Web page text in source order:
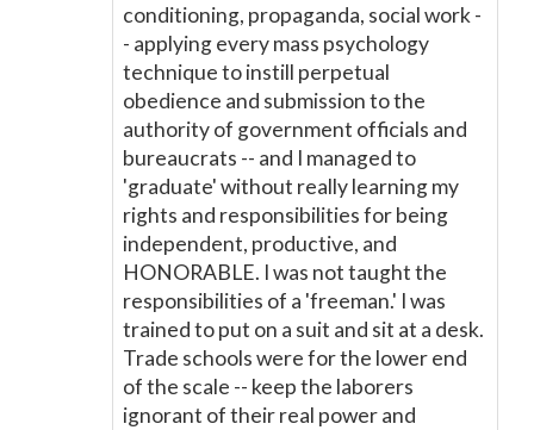
conditioning, propaganda, social work -
- applying every mass psychology
technique to instill perpetual
obedience and submission to the
authority of government officials and
bureaucrats -- and I managed to
'graduate' without really learning my
rights and responsibilities for being
independent, productive, and
HONORABLE. I was not taught the
responsibilities of a 'freeman.' I was
trained to put on a suit and sit at a desk.
Trade schools were for the lower end
of the scale -- keep the laborers
ignorant of their real power and